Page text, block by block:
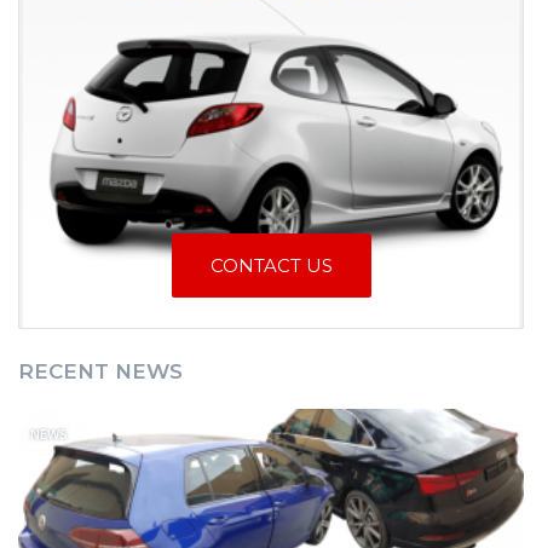
CONTACT US
RECENT NEWS
NEWS